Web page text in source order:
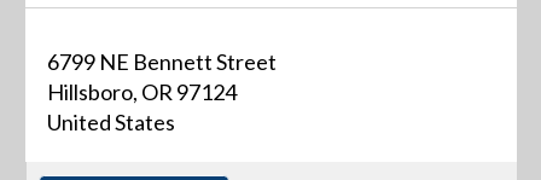
6799 NE Bennett Street
Hillsboro, OR 97124
United States